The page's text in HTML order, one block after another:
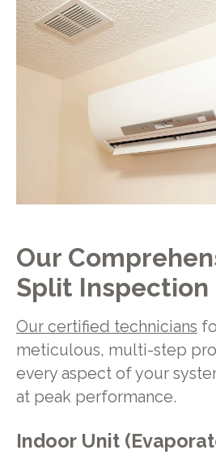
Our
Split
Our certified technicians
meticulous, multi-step
every aspect of your
at peak performance.
Indoor Unit